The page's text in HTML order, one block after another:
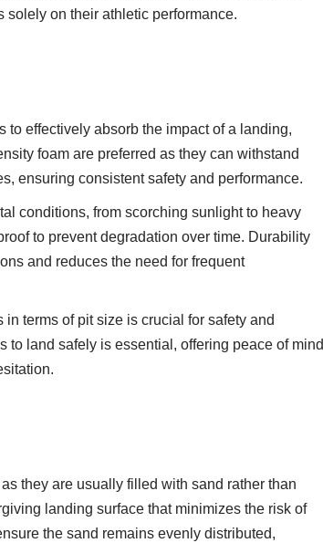
on their athletic performance.
to effectively absorb the impact of a landing,
foam are preferred as they can withstand
ensuring consistent safety and performance.
conditions, from scorching sunlight to heavy
to prevent degradation over time. Durability
and reduces the need for frequent
terms of pit size is crucial for safety and
to land safely is essential, offering peace of mind
they are usually filled with sand rather than
landing surface that minimizes the risk of
the sand remains evenly distributed,